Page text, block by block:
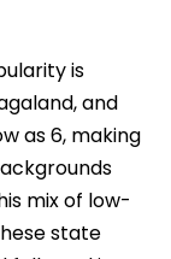
is
and
as ₹6, making
mix of low-
state